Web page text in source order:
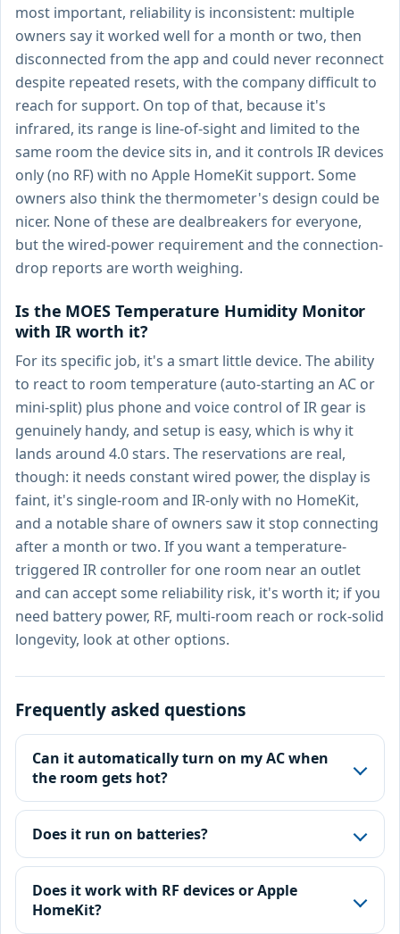
most important, reliability is inconsistent: multiple
owners say it worked well for a month or two, then
disconnected from the app and could never reconnect
despite repeated resets, with the company difficult to
reach for support. On top of that, because it's
infrared, its range is line-of-sight and limited to the
same room the device sits in, and it controls IR devices
only (no RF) with no Apple HomeKit support. Some
owners also think the thermometer's design could be
nicer. None of these are dealbreakers for everyone,
but the wired-power requirement and the connection-
drop reports are worth weighing.
Is the MOES Temperature Humidity Monitor
with IR worth it?
For its specific job, it's a smart little device. The ability
to react to room temperature (auto-starting an AC or
mini-split) plus phone and voice control of IR gear is
genuinely handy, and setup is easy, which is why it
lands around 4.0 stars. The reservations are real,
though: it needs constant wired power, the display is
faint, it's single-room and IR-only with no HomeKit,
and a notable share of owners saw it stop connecting
after a month or two. If you want a temperature-
triggered IR controller for one room near an outlet
and can accept some reliability risk, it's worth it; if you
need battery power, RF, multi-room reach or rock-solid
longevity, look at other options.
Frequently asked questions
Can it automatically turn on my AC when
the room gets hot?
Does it run on batteries?
Does it work with RF devices or Apple
HomeKit?